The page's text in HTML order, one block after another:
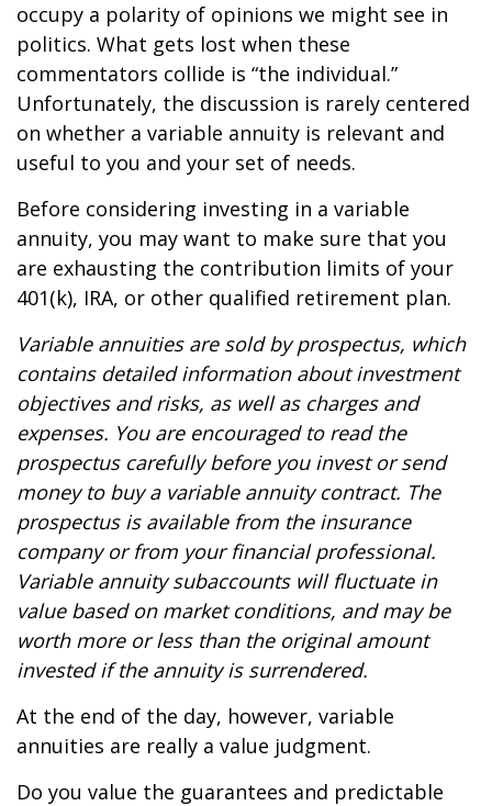
occupy a polarity of opinions we might see in
politics. What gets lost when these
commentators collide is “the individual.”
Unfortunately, the discussion is rarely centered
on whether a variable annuity is relevant and
useful to you and your set of needs.
Before considering investing in a variable
annuity, you may want to make sure that you
are exhausting the contribution limits of your
401(k), IRA, or other qualified retirement plan.
Variable annuities are sold by prospectus, which
contains detailed information about investment
objectives and risks, as well as charges and
expenses. You are encouraged to read the
prospectus carefully before you invest or send
money to buy a variable annuity contract. The
prospectus is available from the insurance
company or from your financial professional.
Variable annuity subaccounts will fluctuate in
value based on market conditions, and may be
worth more or less than the original amount
invested if the annuity is surrendered.
At the end of the day, however, variable
annuities are really a value judgment.
Do you value the guarantees and predictable